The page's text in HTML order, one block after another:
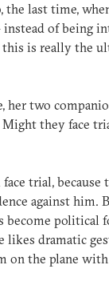
the last time,
of being
this is really the
her two
Might they face
trial, because
against him.
become political
likes dramatic
on the plane